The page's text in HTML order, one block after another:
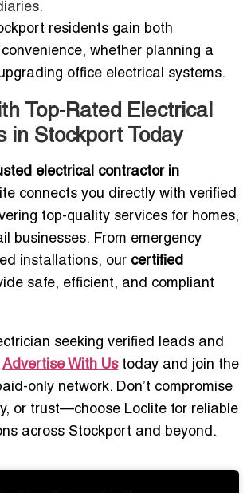
residents gain both
whether planning a
office electrical systems.
Top-Rated Electrical
in Stockport Today
electrical contractor in
connects you directly with verified
top-quality services for homes,
businesses. From emergency
installations, our certified
safe, efficient, and compliant
seeking verified leads and
Advertise With Ustoday and join the
only network. Don’t compromise
or trust—choose Loclite for reliable
across Stockport and beyond.